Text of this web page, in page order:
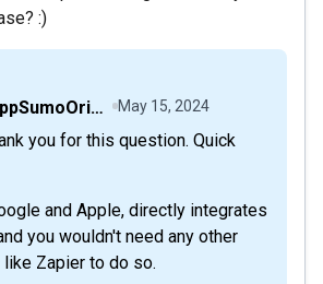
:)
Garry_AppSumoOriginals May 15, 2024
and Apple, directly integrates
you wouldn't need any other
Zapier to do so.